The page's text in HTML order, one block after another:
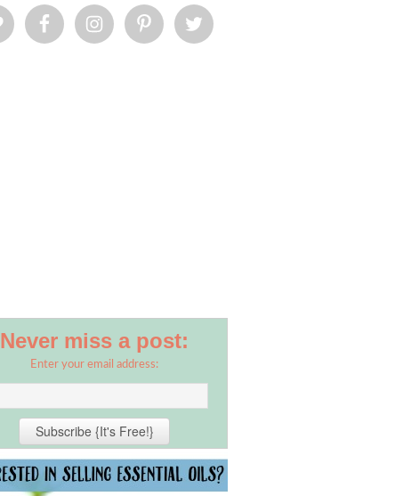
Never miss a post:
Enter your email address: